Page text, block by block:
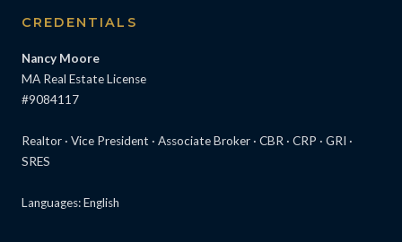
CREDENTIALS
Nancy Moore
MA Real Estate License
#9084117
Realtor · Vice President · Associate Broker · CBR · CRP · GRI ·
SRES
Languages: English